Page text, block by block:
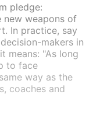
pledge:
new weapons of
In practice, say
makers in
means: "As long
to face
way as the
coaches and